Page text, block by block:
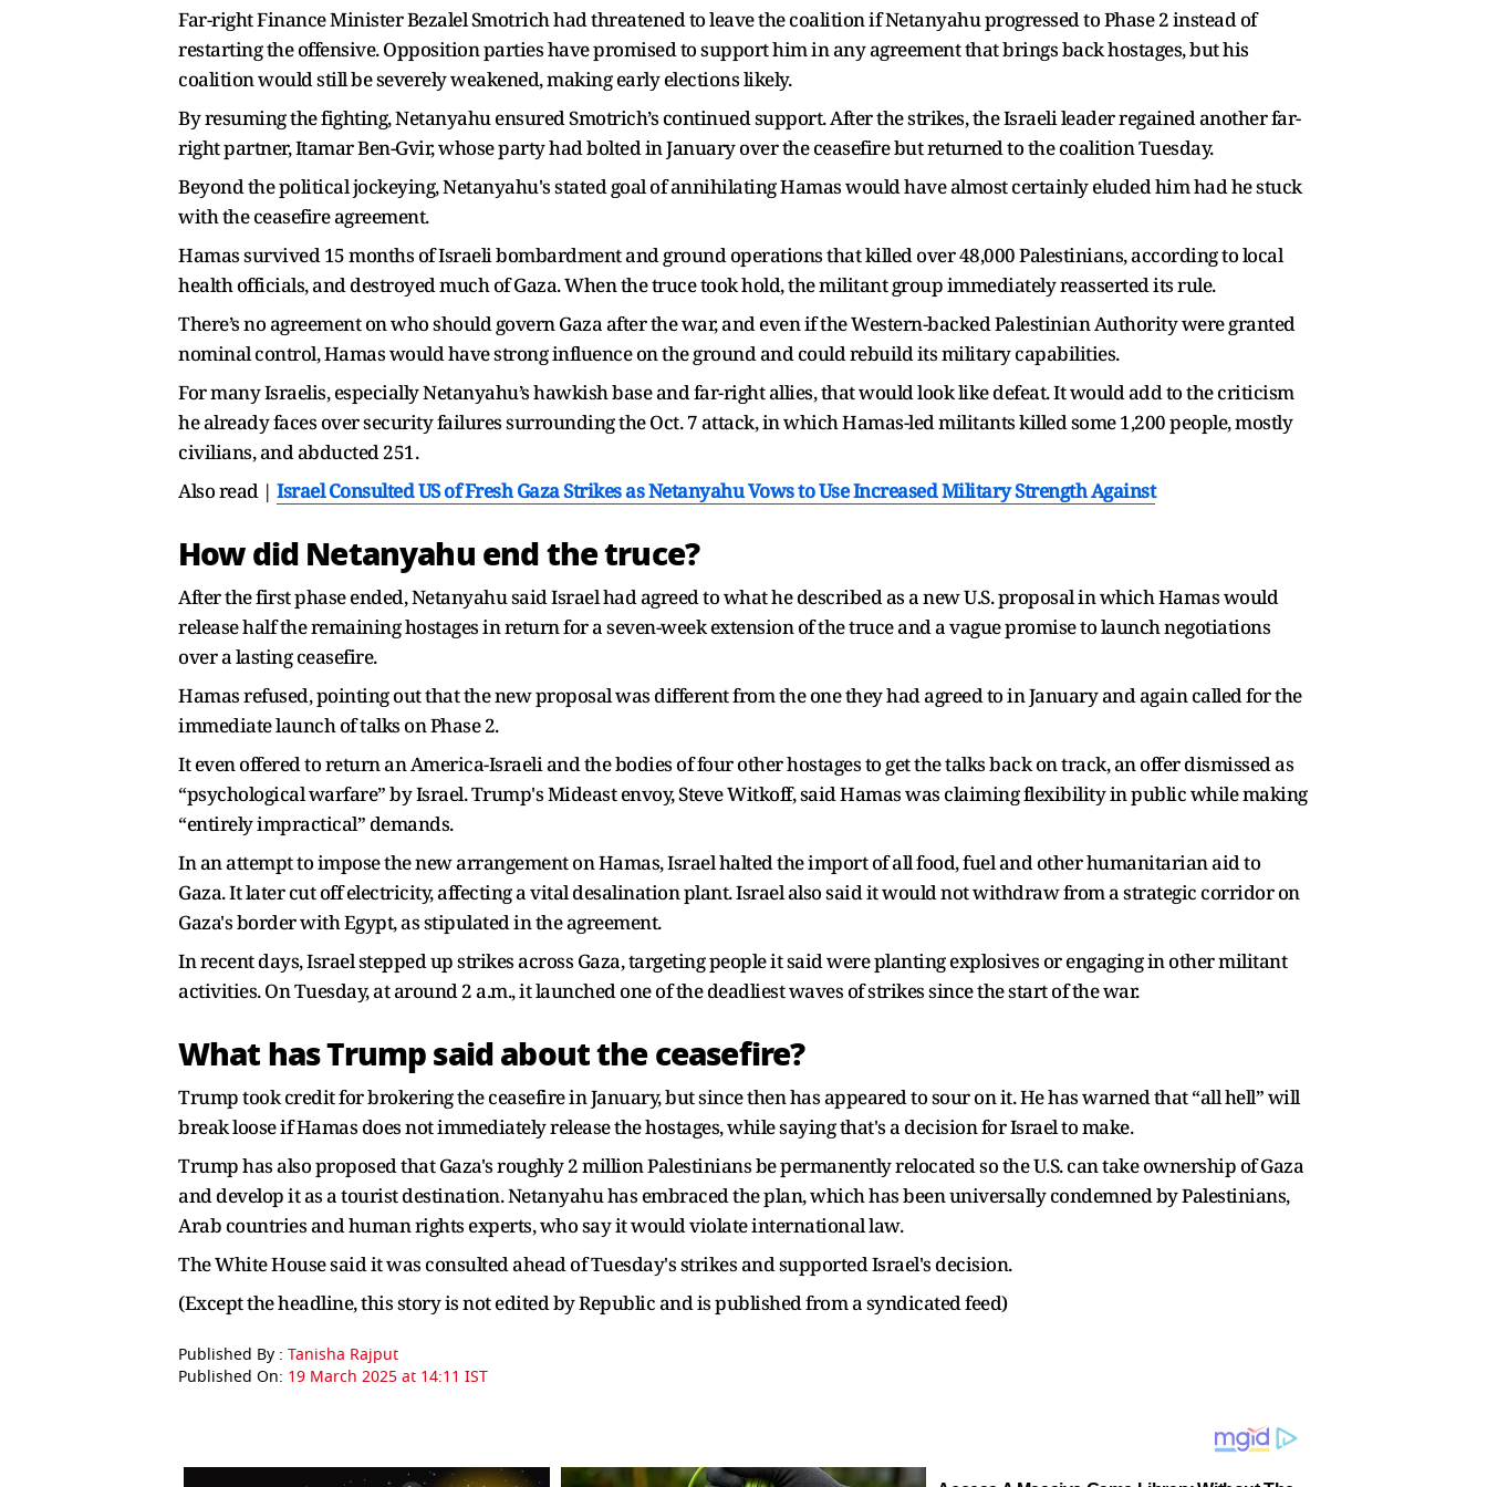
Far-right Finance Minister Bezalel Smotrich had threatened to leave the coalition if Netanyahu progressed to Phase 2 instead of
restarting the offensive. Opposition parties have promised to support him in any agreement that brings back hostages, but his
coalition would still be severely weakened, making early elections likely.
By resuming the fighting, Netanyahu ensured Smotrich’s continued support. After the strikes, the Israeli leader regained another far-
right partner, Itamar Ben-Gvir, whose party had bolted in January over the ceasefire but returned to the coalition Tuesday.
Beyond the political jockeying, Netanyahu's stated goal of annihilating Hamas would have almost certainly eluded him had he stuck
with the ceasefire agreement.
Hamas survived 15 months of Israeli bombardment and ground operations that killed over 48,000 Palestinians, according to local
health officials, and destroyed much of Gaza. When the truce took hold, the militant group immediately reasserted its rule.
There’s no agreement on who should govern Gaza after the war, and even if the Western-backed Palestinian Authority were granted
nominal control, Hamas would have strong influence on the ground and could rebuild its military capabilities.
For many Israelis, especially Netanyahu’s hawkish base and far-right allies, that would look like defeat. It would add to the criticism
he already faces over security failures surrounding the Oct. 7 attack, in which Hamas-led militants killed some 1,200 people, mostly
civilians, and abducted 251.
Also read | Israel Consulted US of Fresh Gaza Strikes as Netanyahu Vows to Use Increased Military Strength Against
How did Netanyahu end the truce?
After the first phase ended, Netanyahu said Israel had agreed to what he described as a new U.S. proposal in which Hamas would
release half the remaining hostages in return for a seven-week extension of the truce and a vague promise to launch negotiations
over a lasting ceasefire.
Hamas refused, pointing out that the new proposal was different from the one they had agreed to in January and again called for the
immediate launch of talks on Phase 2.
It even offered to return an America-Israeli and the bodies of four other hostages to get the talks back on track, an offer dismissed as
“psychological warfare” by Israel. Trump's Mideast envoy, Steve Witkoff, said Hamas was claiming flexibility in public while making
“entirely impractical” demands.
In an attempt to impose the new arrangement on Hamas, Israel halted the import of all food, fuel and other humanitarian aid to
Gaza. It later cut off electricity, affecting a vital desalination plant. Israel also said it would not withdraw from a strategic corridor on
Gaza's border with Egypt, as stipulated in the agreement.
In recent days, Israel stepped up strikes across Gaza, targeting people it said were planting explosives or engaging in other militant
activities. On Tuesday, at around 2 a.m., it launched one of the deadliest waves of strikes since the start of the war.
What has Trump said about the ceasefire?
Trump took credit for brokering the ceasefire in January, but since then has appeared to sour on it. He has warned that “all hell” will
break loose if Hamas does not immediately release the hostages, while saying that's a decision for Israel to make.
Trump has also proposed that Gaza's roughly 2 million Palestinians be permanently relocated so the U.S. can take ownership of Gaza
and develop it as a tourist destination. Netanyahu has embraced the plan, which has been universally condemned by Palestinians,
Arab countries and human rights experts, who say it would violate international law.
The White House said it was consulted ahead of Tuesday's strikes and supported Israel's decision.
(Except the headline, this story is not edited by Republic and is published from a syndicated feed)
Published By : Tanisha Rajput
Published On: 19 March 2025 at 14:11 IST